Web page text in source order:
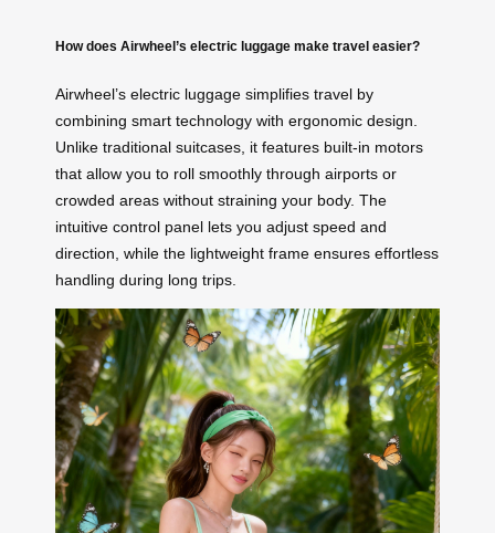
How does Airwheel’s electric luggage make travel easier?
Airwheel’s electric luggage simplifies travel by
combining smart technology with ergonomic design.
Unlike traditional suitcases, it features built-in motors
that allow you to roll smoothly through airports or
crowded areas without straining your body. The
intuitive control panel lets you adjust speed and
direction, while the lightweight frame ensures effortless
handling during long trips.